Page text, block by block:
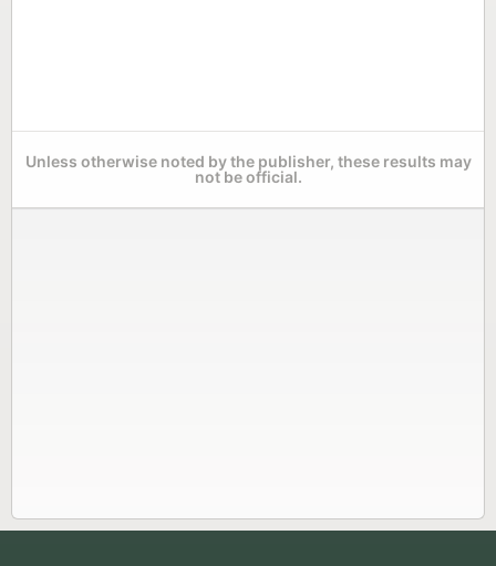
Unless otherwise noted by the publisher, these results may
not be official.